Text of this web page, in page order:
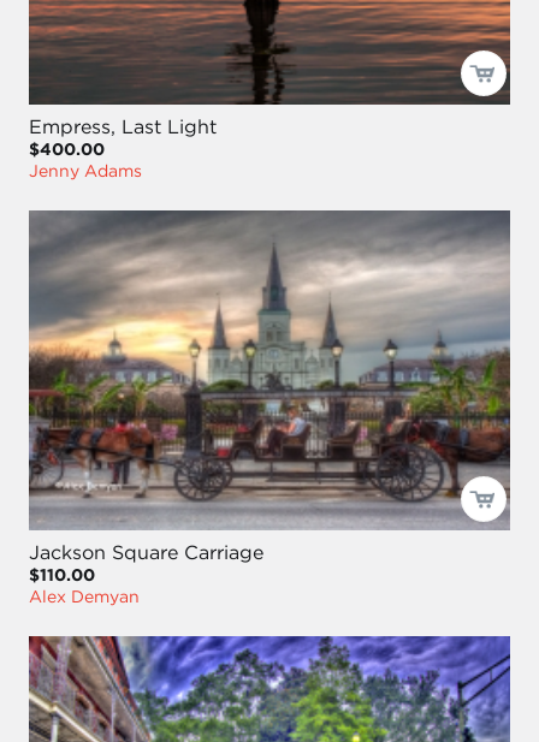
Empress, Last Light
$400.00
Jenny Adams
Jackson Square Carriage
$110.00
Alex Demyan